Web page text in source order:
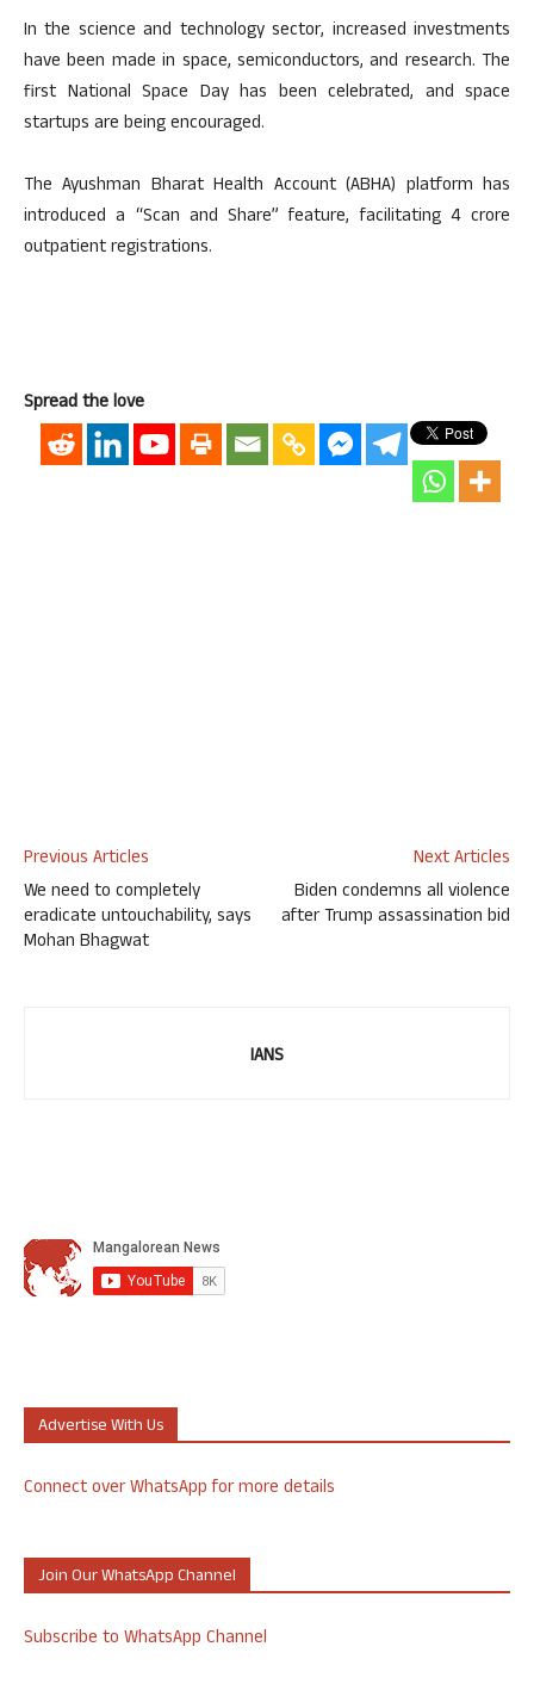
In the science and technology sector, increased investments
have been made in space, semiconductors, and research. The
first National Space Day has been celebrated, and space
startups are being encouraged.
The Ayushman Bharat Health Account (ABHA) platform has
introduced a “Scan and Share” feature, facilitating 4 crore
outpatient registrations.
Spread the love
Previous Articles
We need to completely
eradicate untouchability, says
Mohan Bhagwat
Next Articles
Biden condemns all violence
after Trump assassination bid
IANS
Advertise With Us
Connect over WhatsApp for more details
Join Our WhatsApp Channel
Subscribe to WhatsApp Channel